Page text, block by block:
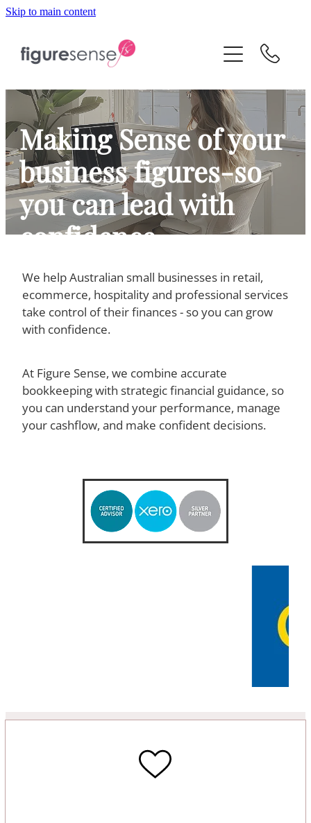
Skip to main content
Making Sense of your
business figures-so
you can lead with
confidence
CPA -backed Virtual CFO and Xero
bookkeeping support for business
owners who want clarity, control
We help Australian small businesses in retail,
ecommerce, hospitality and professional services
take control of their finances - so you can grow
with confidence.
At Figure Sense, we combine accurate
bookkeeping with strategic financial guidance, so
you can understand your performance, manage
your cashflow, and make confident decisions.
HOME
ABOUT
SERVICES
VIRTUAL CFO
CONTACT